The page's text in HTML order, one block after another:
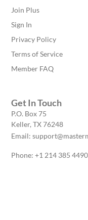
Join Plus
Sign In
Privacy Policy
Terms of Service
Member FAQ
Get In Touch
P.O. Box 75
Keller, TX 76248
Email:
Phone: +1 214 385 4490